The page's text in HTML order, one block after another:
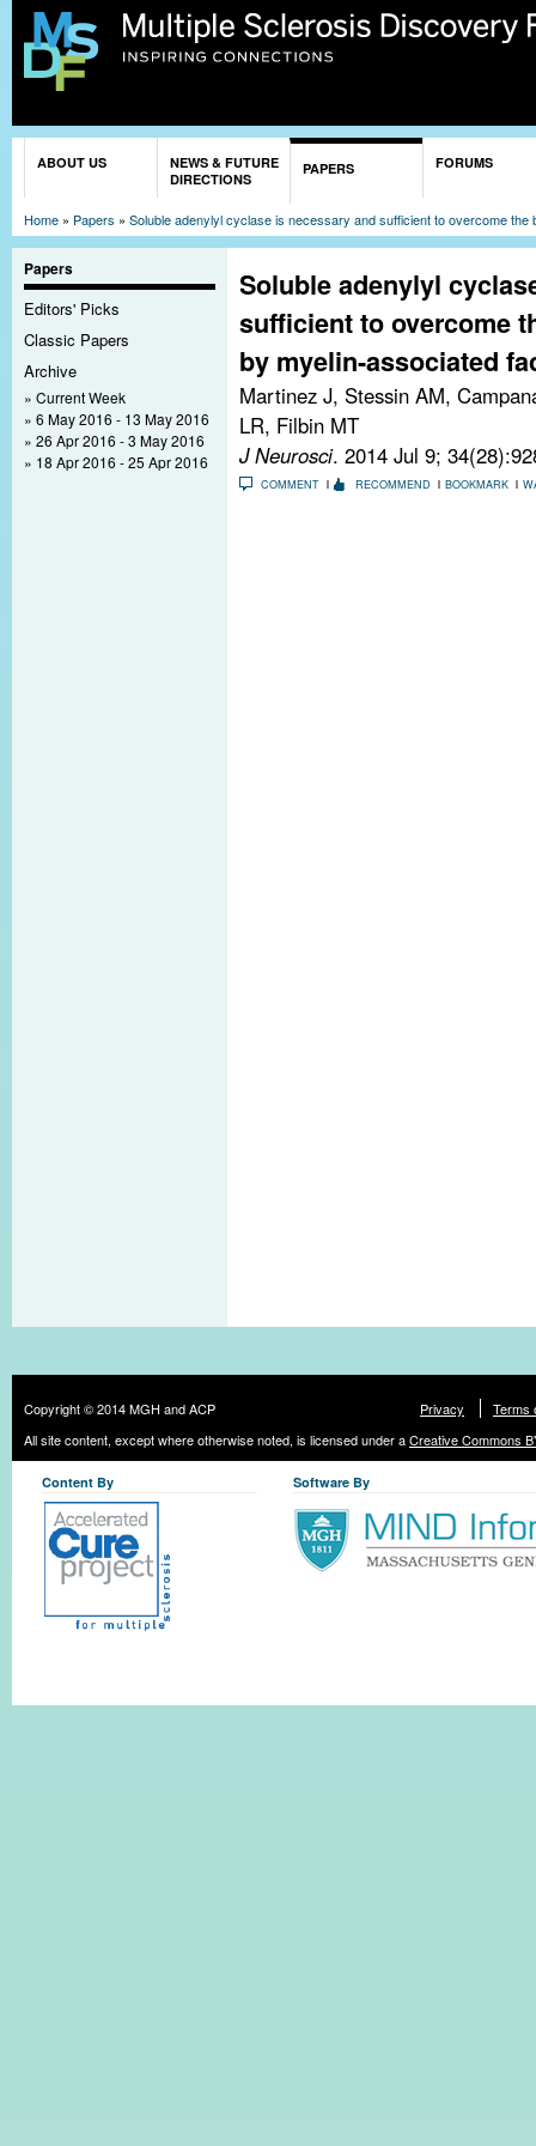
ABOUT US
NEWS & FUTURE
DIRECTIONS
PAPERS FORUMS
Home » Papers » Soluble adenylyl cyclase is necessary and sufficient to overcome
Papers
Editors' Picks
Classic Papers
Archive
Current Week
6 May 2016 - 13 May 2016
26 Apr 2016 - 3 May 2016
18 Apr 2016 - 25 Apr 2016
Soluble adenylyl
sufficient to overcome
by myelin-associated
Martinez J, Stessin AM,
LR, Filbin MT
J Neurosci. 2014 Jul 9;
COMMENT RECOMMEND BOOKMARK
Copyright © 2014 MGH and ACP Privacy
Terms
All site content, except where otherwise noted, is licensed under aCreative Commons
Content By Software By